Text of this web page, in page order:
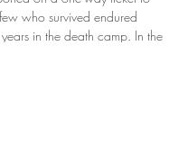
who survived endured
in the death camp. In the